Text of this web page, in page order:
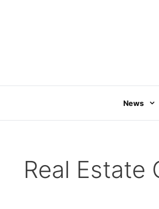
News
Real Estate